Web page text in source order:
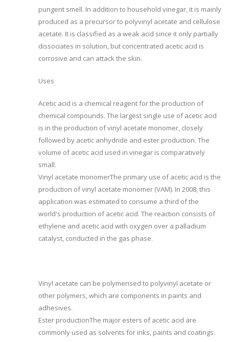
pungent smell. In addition to household vinegar, it is mainly
produced as a precursor to polyvinyl acetate and cellulose
acetate. It is classified as a weak acid since it only partially
dissociates in solution, but concentrated acetic acid is
corrosive and can attack the skin.
Uses
Acetic acid is a chemical reagent for the production of
chemical compounds. The largest single use of acetic acid
is in the production of vinyl acetate monomer, closely
followed by acetic anhydride and ester production. The
volume of acetic acid used in vinegar is comparatively
small.
Vinyl acetate monomerThe primary use of acetic acid is the
production of vinyl acetate monomer (VAM). In 2008, this
application was estimated to consume a third of the
world's production of acetic acid. The reaction consists of
ethylene and acetic acid with oxygen over a palladium
catalyst, conducted in the gas phase.
Vinyl acetate can be polymerised to polyvinyl acetate or
other polymers, which are components in paints and
adhesives.
Ester productionThe major esters of acetic acid are
commonly used as solvents for inks, paints and coatings.